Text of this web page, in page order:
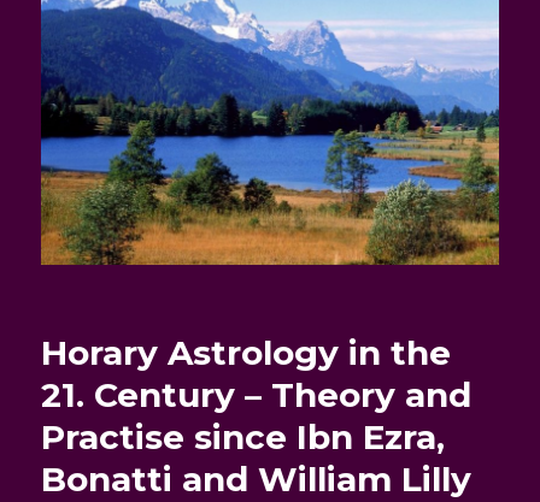
Horary Astrology in the
21. Century – Theory and
Practise since Ibn Ezra,
Bonatti and William Lilly